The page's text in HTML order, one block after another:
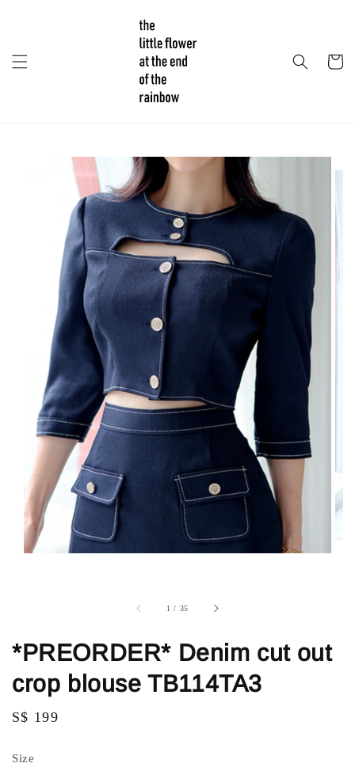
1 / 35
*PREORDER* Denim cut out
crop blouse TB114TA3
Regular
S$ 199
Size